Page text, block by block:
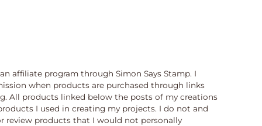
affiliate program through Simon Says Stamp. I
when products are purchased through links
All products linked below the posts of my creations
I used in creating my projects. I do not and
review products that I would not personally